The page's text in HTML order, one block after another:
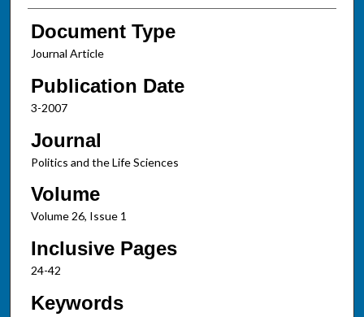
Document Type
Journal Article
Publication Date
3-2007
Journal
Politics and the Life Sciences
Volume
Volume 26, Issue 1
Inclusive Pages
24-42
Keywords